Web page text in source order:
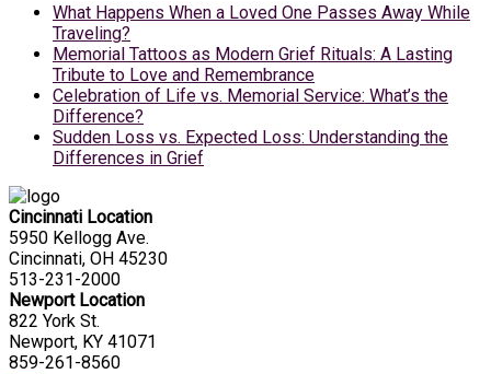
What Happens When a Loved One Passes Away While
Traveling?
Memorial Tattoos as Modern Grief Rituals: A Lasting
Tribute to Love and Remembrance
Celebration of Life vs. Memorial Service: What’s the
Difference?
Sudden Loss vs. Expected Loss: Understanding the
Differences in Grief
Cincinnati Location
5950 Kellogg Ave.
Cincinnati, OH 45230
513-231-2000
Newport Location
822 York St.
Newport, KY 41071
859-261-8560